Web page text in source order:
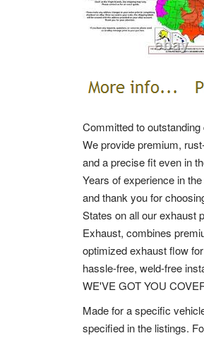
Committed to
We provide premium,
and a precise fit even in
Years of experience in
and thank you for
States on all our exhaust
Exhaust, combines
optimized exhaust flow
hassle-free, weld-free
WE'VE GOT YOU
Made for a specific
specified in the listings.